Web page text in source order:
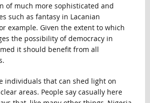
of much more sophisticated and
such as fantasy in Lacanian
example. Given the extent to which
the possibility of democracy in
it should benefit from all
individuals that can shed light on
areas. People say casually here